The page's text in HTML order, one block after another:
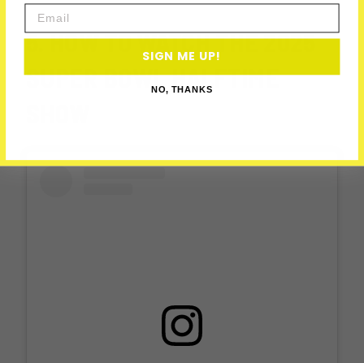
5. HOW TO WATCH THE 2025
SUPER BOWL HALFTIME
Email
SIGN ME UP!
NO, THANKS